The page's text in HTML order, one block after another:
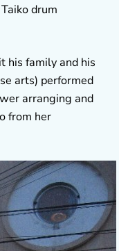
drum
his family and his
arts) performed
arranging and
from her